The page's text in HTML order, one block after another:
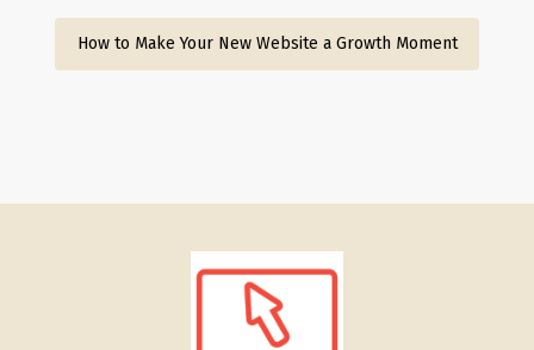
How to Make Your New Website a Growth Moment